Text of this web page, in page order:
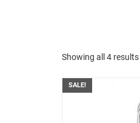
Showing all 4 results
SALE!